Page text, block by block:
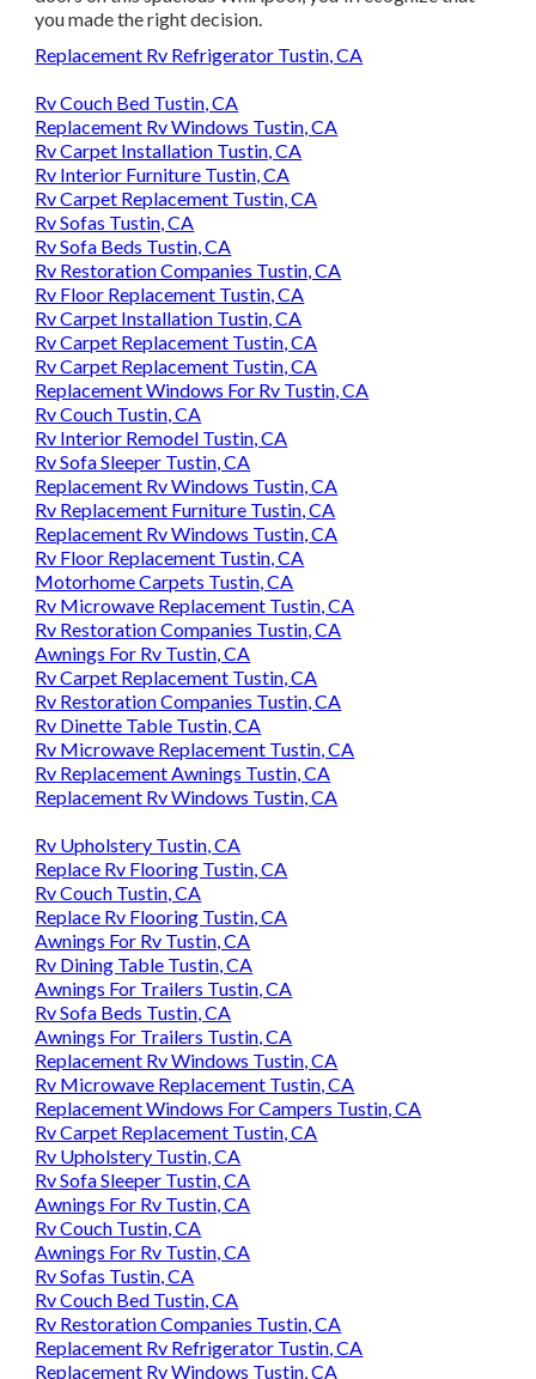
you made the right decision.
Replacement Rv Refrigerator Tustin, CA
Rv Couch Bed Tustin, CA
Replacement Rv Windows Tustin, CA
Rv Carpet Installation Tustin, CA
Rv Interior Furniture Tustin, CA
Rv Carpet Replacement Tustin, CA
Rv Sofas Tustin, CA
Rv Sofa Beds Tustin, CA
Rv Restoration Companies Tustin, CA
Rv Floor Replacement Tustin, CA
Rv Carpet Installation Tustin, CA
Rv Carpet Replacement Tustin, CA
Rv Carpet Replacement Tustin, CA
Replacement Windows For Rv Tustin, CA
Rv Couch Tustin, CA
Rv Interior Remodel Tustin, CA
Rv Sofa Sleeper Tustin, CA
Replacement Rv Windows Tustin, CA
Rv Replacement Furniture Tustin, CA
Replacement Rv Windows Tustin, CA
Rv Floor Replacement Tustin, CA
Motorhome Carpets Tustin, CA
Rv Microwave Replacement Tustin, CA
Rv Restoration Companies Tustin, CA
Awnings For Rv Tustin, CA
Rv Carpet Replacement Tustin, CA
Rv Restoration Companies Tustin, CA
Rv Dinette Table Tustin, CA
Rv Microwave Replacement Tustin, CA
Rv Replacement Awnings Tustin, CA
Replacement Rv Windows Tustin, CA
Rv Upholstery Tustin, CA
Replace Rv Flooring Tustin, CA
Rv Couch Tustin, CA
Replace Rv Flooring Tustin, CA
Awnings For Rv Tustin, CA
Rv Dining Table Tustin, CA
Awnings For Trailers Tustin, CA
Rv Sofa Beds Tustin, CA
Awnings For Trailers Tustin, CA
Replacement Rv Windows Tustin, CA
Rv Microwave Replacement Tustin, CA
Replacement Windows For Campers Tustin, CA
Rv Carpet Replacement Tustin, CA
Rv Upholstery Tustin, CA
Rv Sofa Sleeper Tustin, CA
Awnings For Rv Tustin, CA
Rv Couch Tustin, CA
Awnings For Rv Tustin, CA
Rv Sofas Tustin, CA
Rv Couch Bed Tustin, CA
Rv Restoration Companies Tustin, CA
Replacement Rv Refrigerator Tustin, CA
Replacement Rv Windows Tustin, CA